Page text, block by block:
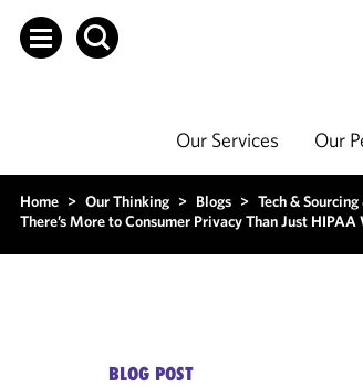
Our Services Our
Home > Our Thinking > Blogs > Tech &
There’s More to Consumer Privacy Than Just
BLOG POST